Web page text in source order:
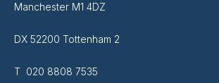
Manchester M1 4DZ
DX 52200 Tottenham 2
T 020 8808 7535